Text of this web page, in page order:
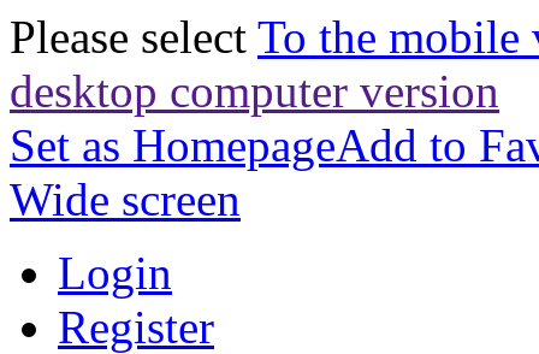
Please select To the mobile
desktop computer version
Set as HomepageAdd to
Wide screen
Login
Register